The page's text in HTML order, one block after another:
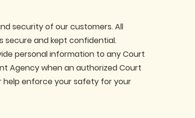
security of our customers. All
secure and kept confidential.
personal information to any Court
Agency when an authorized Court
help enforce your safety for your